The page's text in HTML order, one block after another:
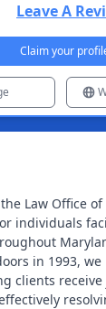
Leave A
Claim your
Law Office of
individuals
in 1993,
clients